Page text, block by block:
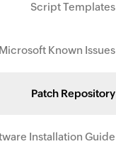
Script Templates
Microsoft Known Issues
Patch Repository
Installation Guide